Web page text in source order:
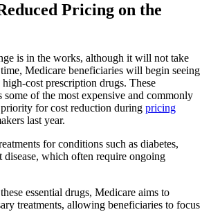
Pricing on the
is in the works, although it will not take
Medicare beneficiaries will begin seeing
cost prescription drugs. These
some of the most expensive and commonly
for cost reduction during pricing
last year.
for conditions such as diabetes,
disease, which often require ongoing
essential drugs, Medicare aims to
treatments, allowing beneficiaries to focus